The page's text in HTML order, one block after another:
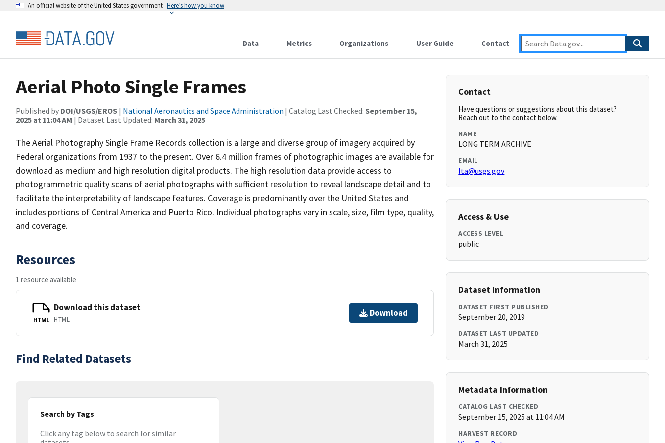
An official website of the United States government Here’s how you know
Data Metrics Organizations User Guide Contact
Aerial Photo Single Frames
Published by DOI/USGS/EROS | National Aeronautics and Space Administration | Catalog Last Checked: September 15,
2025 at 11:04 AM | Dataset Last Updated: March 31, 2025
The Aerial Photography Single Frame Records collection is a large and diverse group of imagery acquired by
Federal organizations from 1937 to the present. Over 6.4 million frames of photographic images are available for
download as medium and high resolution digital products. The high resolution data provide access to
photogrammetric quality scans of aerial photographs with sufficient resolution to reveal landscape detail and to
facilitate the interpretability of landscape features. Coverage is predominantly over the United States and
includes portions of Central America and Puerto Rico. Individual photographs vary in scale, size, film type, quality,
and coverage.
Resources
1 resource available
HTML
Download this dataset
HTML
Download
Find Related Datasets
Search by Tags
Click any tag below to search for similar
Contact
Have questions or suggestions about this dataset?
Reach out to the contact below.
NAME
LONG TERM ARCHIVE
EMAIL
lta@usgs.gov
Access & Use
ACCESS LEVEL
public
Dataset Information
DATASET FIRST PUBLISHED
September 20, 2019
DATASET LAST UPDATED
March 31, 2025
Metadata Information
CATALOG LAST CHECKED
September 15, 2025 at 11:04 AM
HARVEST RECORD